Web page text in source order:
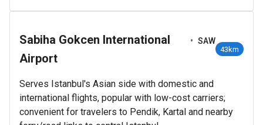
Sabiha Gokcen International
Airport
• SAW
43km
Serves Istanbul's Asian side with domestic and
international flights, popular with low-cost carriers;
convenient for travelers to Pendik, Kartal and nearby